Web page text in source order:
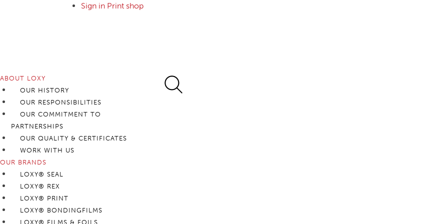
Sign in Print shop
ABOUT LOXY
OUR HISTORY
OUR RESPONSIBILITIES
OUR COMMITMENT TO
PARTNERSHIPS
OUR QUALITY & CERTIFICATES
WORK WITH US
OUR BRANDS
LOXY® SEAL
LOXY® REX
LOXY® PRINT
LOXY® BONDINGFILMS
LOXY® FILMS & FOILS